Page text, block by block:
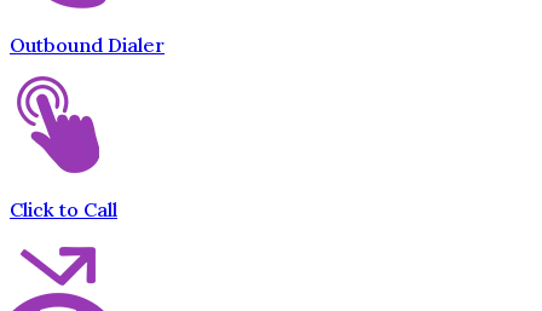
Outbound Dialer
Click to Call